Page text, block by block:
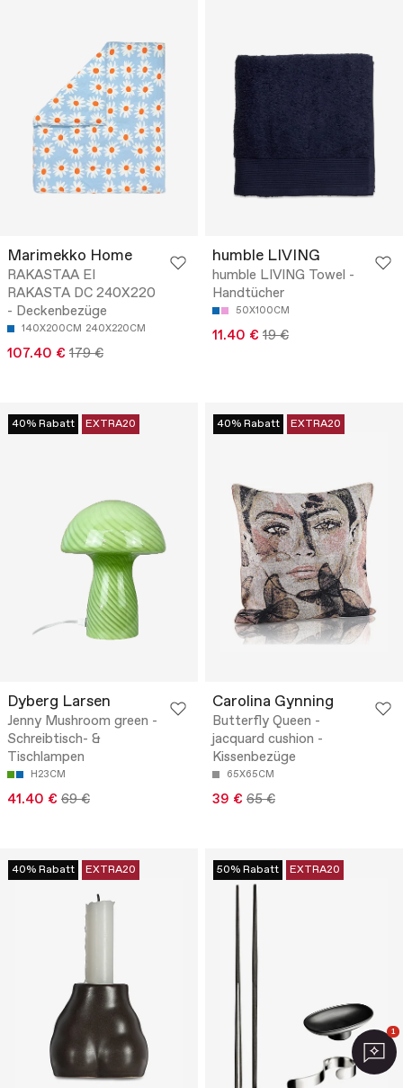
Marimekko Home
RAKASTAA EI
RAKASTA DC 240X220
- Deckenbezüge
140X200CM 240X220CM
107.40 € 179 €
humble LIVING
humble LIVING Towel -
Handtücher
50X100CM
11.40 € 19 €
40% Rabatt EXTRA20
Dyberg Larsen
Jenny Mushroom green -
Schreibtisch- &
Tischlampen
H23CM
41.40 € 69 €
40% Rabatt EXTRA20
Carolina Gynning
Butterfly Queen -
jacquard cushion -
Kissenbezüge
65X65CM
39 € 65 €
40% Rabatt EXTRA20 50% Rabatt EXTRA20
1